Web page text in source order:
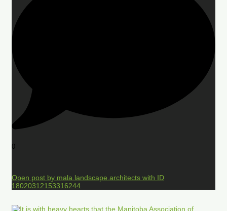
0
Open post by mala.landscape.architects with ID
18020312153316244